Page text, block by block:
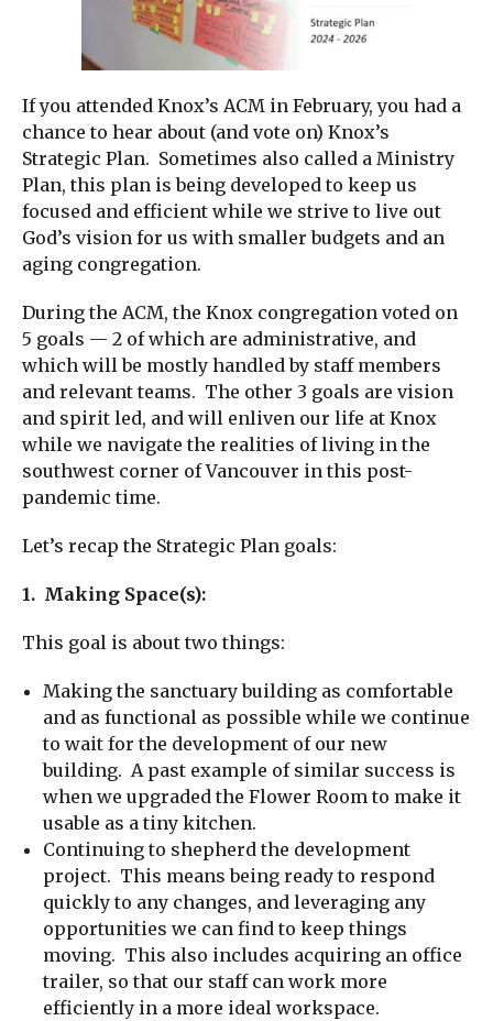
If you attended Knox’s ACM in February, you had a
chance to hear about (and vote on) Knox’s
Strategic Plan. Sometimes also called a Ministry
Plan, this plan is being developed to keep us
focused and efficient while we strive to live out
God’s vision for us with smaller budgets and an
aging congregation.
During the ACM, the Knox congregation voted on
5 goals — 2 of which are administrative, and
which will be mostly handled by staff members
and relevant teams. The other 3 goals are vision
and spirit led, and will enliven our life at Knox
while we navigate the realities of living in the
southwest corner of Vancouver in this post-
pandemic time.
Let’s recap the Strategic Plan goals:
1. Making Space(s):
This goal is about two things:
Making the sanctuary building as comfortable
and as functional as possible while we continue
to wait for the development of our new
building. A past example of similar success is
when we upgraded the Flower Room to make it
usable as a tiny kitchen.
Continuing to shepherd the development
project. This means being ready to respond
quickly to any changes, and leveraging any
opportunities we can find to keep things
moving. This also includes acquiring an office
trailer, so that our staff can work more
efficiently in a more ideal workspace.